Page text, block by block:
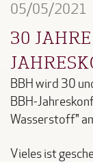
05/05/2021
30
BBH wird 30
BBH-
Wasserstoff"
Vieles ist